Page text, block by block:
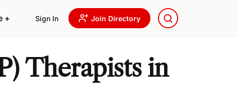
+ Sign In Join Directory
Therapists in